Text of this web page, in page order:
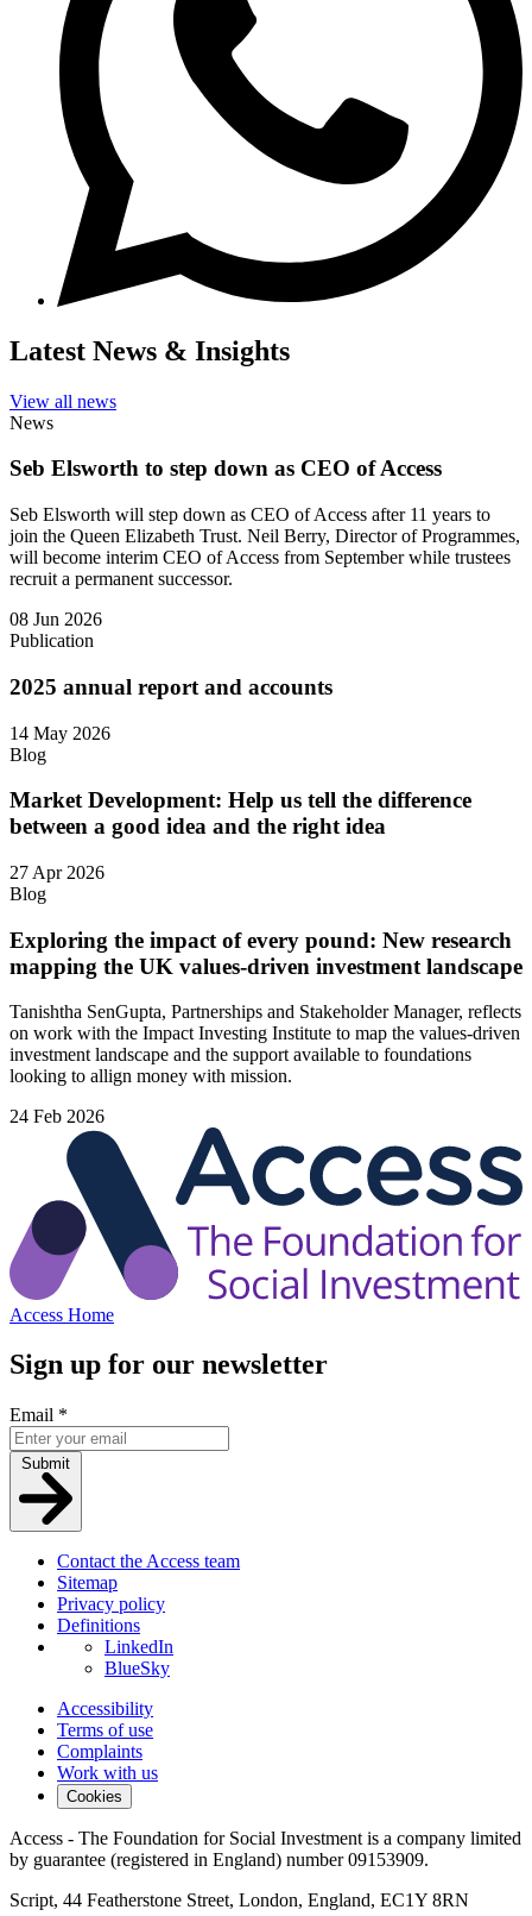
Latest News & Insights
View all news
News
Seb Elsworth to step down as CEO of Access
Seb Elsworth will step down as CEO of Access after 11 years to
join the Queen Elizabeth Trust. Neil Berry, Director of Programmes,
will become interim CEO of Access from September while trustees
recruit a permanent successor.
08 Jun 2026
Publication
2025 annual report and accounts
14 May 2026
Blog
Market Development: Help us tell the difference
between a good idea and the right idea
27 Apr 2026
Blog
Exploring the impact of every pound: New research
mapping the UK values-driven investment landscape
Tanishtha SenGupta, Partnerships and Stakeholder Manager, reflects
on work with the Impact Investing Institute to map the values‑driven
investment landscape and the support available to foundations
looking to allign money with mission.
24 Feb 2026
Access Home
Sign up for our newsletter
Email *
Submit
Contact the Access team
Sitemap
Privacy policy
Definitions
LinkedIn
BlueSky
Accessibility
Terms of use
Complaints
Work with us
Cookies
Access - The Foundation for Social Investment is a company limited
by guarantee (registered in England) number 09153909.
Script, 44 Featherstone Street, London, England, EC1Y 8RN